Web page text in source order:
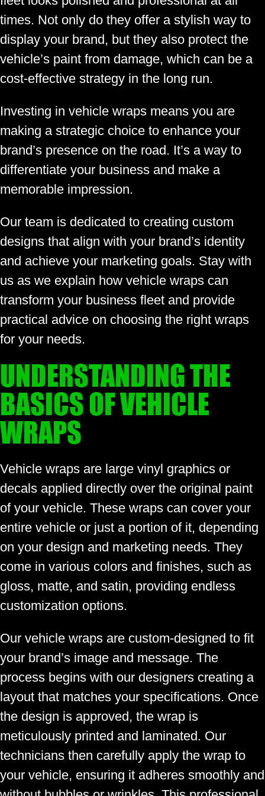
times. Not only do they offer a stylish way to
display your brand, but they also protect the
vehicle’s paint from damage, which can be a
cost-effective strategy in the long run.
Investing in vehicle wraps means you are
making a strategic choice to enhance your
brand’s presence on the road. It’s a way to
differentiate your business and make a
memorable impression.
Our team is dedicated to creating custom
designs that align with your brand’s identity
and achieve your marketing goals. Stay with
us as we explain how vehicle wraps can
transform your business fleet and provide
practical advice on choosing the right wraps
for your needs.
UNDERSTANDING THE
BASICS OF VEHICLE
WRAPS
Vehicle wraps are large vinyl graphics or
decals applied directly over the original paint
of your vehicle. These wraps can cover your
entire vehicle or just a portion of it, depending
on your design and marketing needs. They
come in various colors and finishes, such as
gloss, matte, and satin, providing endless
customization options.
Our vehicle wraps are custom-designed to fit
your brand’s image and message. The
process begins with our designers creating a
layout that matches your specifications. Once
the design is approved, the wrap is
meticulously printed and laminated. Our
technicians then carefully apply the wrap to
your vehicle, ensuring it adheres smoothly and